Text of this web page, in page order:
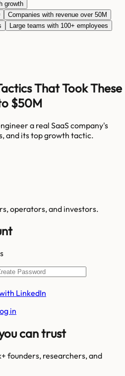
growth
Companies with revenue over 50M
Large teams with 100+ employees
That Took These
$50M
a real SaaS company's
and its top growth tactic.
operators, and investors.
LinkedIn
in
can trust
founders, researchers, and